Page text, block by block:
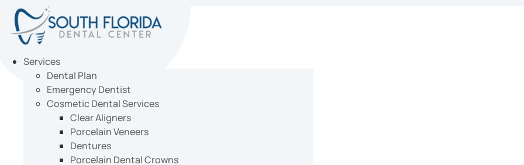
content
Services
Dental Plan
Emergency Dentist
Cosmetic Dental Services
Clear Aligners
Porcelain Veneers
Dentures
Porcelain Dental Crowns